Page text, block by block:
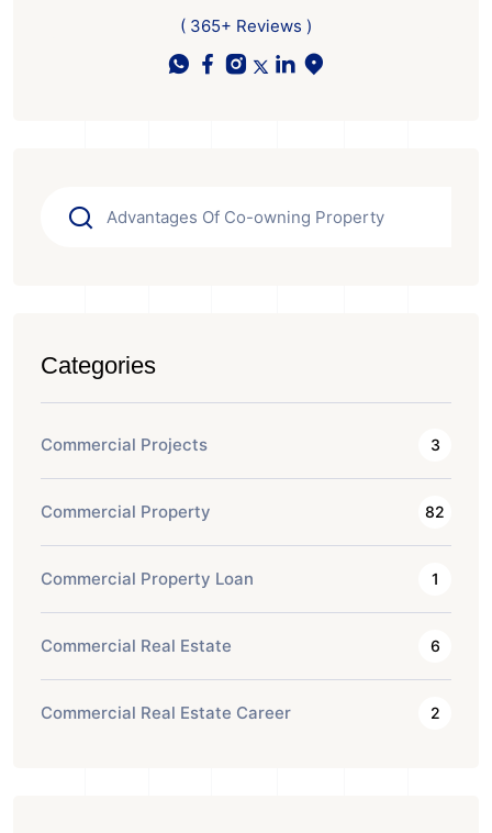
( 365+ Reviews )
Categories
Commercial Projects 3
Commercial Property 82
Commercial Property Loan 1
Commercial Real Estate 6
Commercial Real Estate Career 2